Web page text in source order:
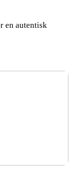
en autentisk